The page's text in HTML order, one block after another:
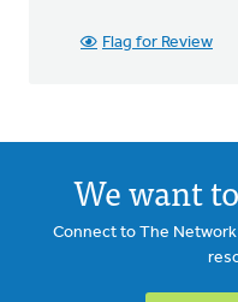
Flag for Review
We want
Connect to The